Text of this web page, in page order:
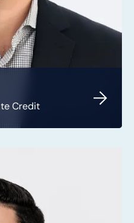
Credit